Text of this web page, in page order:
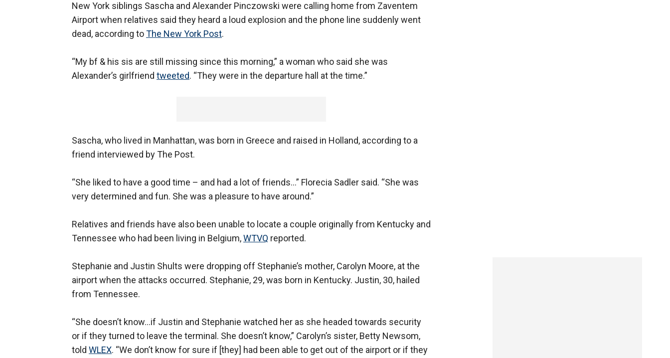
New York siblings Sascha and Alexander Pinczowski were calling home from Zaventem
Airport when relatives said they heard a loud explosion and the phone line suddenly went
dead, according toThe New York Post.
“My bf & his sis are still missing since this morning,” a woman who said she was
Alexander’s girlfriend tweeted. “They were in the departure hall at the time.”
Sascha, who lived in Manhattan, was born in Greece and raised in Holland, according to a
friend interviewed by The Post.
“She liked to have a good time – and had a lot of friends…” Florecia Sadler said. “She was
very determined and fun. She was a pleasure to have around.”
Relatives and friends have also been unable to locate a couple originally from Kentucky and
Tennessee who had been living in Belgium,WTVQ reported.
Stephanie and Justin Shults were dropping off Stephanie’s mother, Carolyn Moore, at the
airport when the attacks occurred. Stephanie, 29, was born in Kentucky. Justin, 30, hailed
from Tennessee.
“She doesn’t know…if Justin and Stephanie watched her as she headed towards security
or if they turned to leave the terminal. She doesn’t know,” Carolyn’s sister, Betty Newsom,
told WLEX. “We don’t know for sure if [they] had been able to get out of the airport or if they